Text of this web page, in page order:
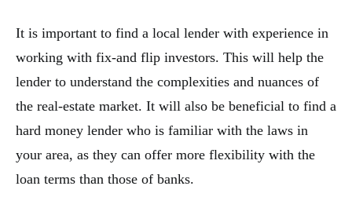
It is important to find a local lender with experience in
working with fix-and flip investors. This will help the
lender to understand the complexities and nuances of
the real-estate market. It will also be beneficial to find a
hard money lender who is familiar with the laws in
your area, as they can offer more flexibility with the
loan terms than those of banks.